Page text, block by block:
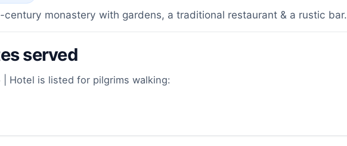
century monastery with gardens, a traditional restaurant & a rustic bar.
served
| Hotel is listed for pilgrims walking: